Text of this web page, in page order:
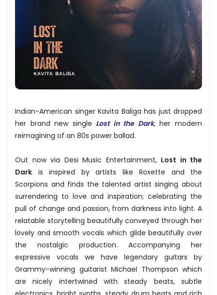
Indian-American singer Kavita Baliga has just dropped
her brand new single Lost in the Dark, her modern
reimagining of an 80s power ballad.
Out now via Desi Music Entertainment, Lost in the
Dark is inspired by artists like Roxette and the
Scorpions and finds the talented artist singing about
surrendering to love and inspiration; celebrating the
pull of change and passion, from darkness into light. A
relatable storytelling beautifully conveyed through her
lovely and smooth vocals which glide beautifully over
the nostalgic production. Accompanying her
expressive vocals we have legendary guitars by
Grammy-winning guitarist Michael Thompson which
are nicely intertwined with steady beats, subtle